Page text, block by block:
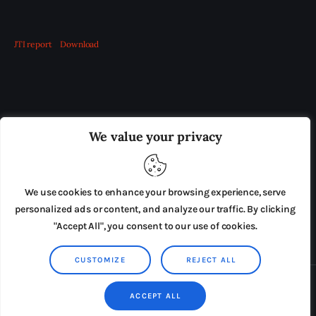
We value your privacy
We use cookies to enhance your browsing experience, serve
personalized ads or content, and analyze our traffic. By clicking
"Accept All", you consent to our use of cookies.
CUSTOMIZE REJECT ALL
ACCEPT ALL
JTI report Download
ADVERTISE IN THE LEADING PRISON REFORM
PRESS RELEASES SUBMISSIONS
TERMS & CONDITIONS
Copyright © 2026 by AxiomThemes. All rights reserved.